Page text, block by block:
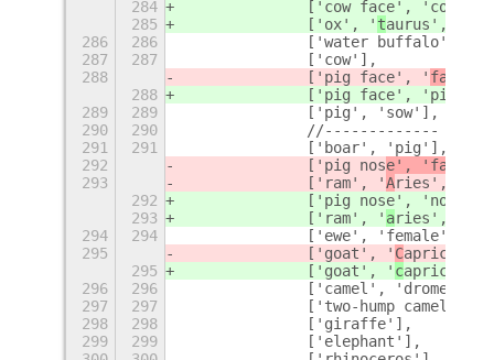
284
		['cow face', 'cow'
285
		['ox', '
taurus',
286
286
['water buffalo',
287
287
		['cow'],
288
		['pig face', '
face',
288
		['pig face', '
pig'],
289
289
		['pig', 'sow'],
290
290
		//-------------
291
291
		['boar', 'pig'],
292
		['pig nos
e', 'fac
293
		['ram', '
Aries',
292
		['pig nos
e',
293
		['ram', '
aries',
294
294
['ewe', 'female',
295
		['goat', '
C
295
		['goat', '
c
296
296
['camel',
297
297
['two-hump camel',
298
298
		['giraffe'],
299
299
		['elephant'],